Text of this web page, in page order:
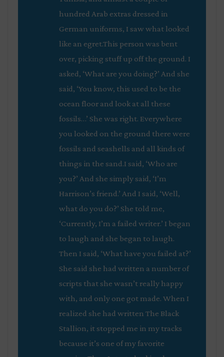
hundred Arab extras dressed in
German uniforms, I saw what looked
like an egret.This person was bent
over, picking stuff up off the ground. I
asked, ‘What are you doing?’ And she
said, ‘You know, this used to be the
ocean floor and look at all these
fossils…’ She was right. Everywhere
you looked on the ground there were
fossils and seashells and all kinds of
things in the sand.I said, ‘Who are
you?’ And she simply said, ‘I’m
Harrison’s friend.’ And I said, ‘Well,
what do you do?’ She told me,
‘Currently, I’m a failed writer.’ I began
to laugh and she began to laugh.
Then I said, ‘What have you failed at?’
She said she had written a number of
scripts that she wasn’t really happy
with, and only one got made. When I
realized she had written The Black
Stallion, it stopped me in my tracks
because it’s one of my favorite